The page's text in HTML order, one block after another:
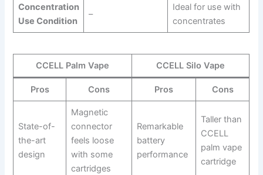
Concentration
Use Condition
–
Ideal for use with
concentrates
CCELL Palm Vape CCELL Silo Vape
Pros Cons Pros Cons
State-of-
the-art
design
Magnetic
connector
feels loose
with some
cartridges
Remarkable
battery
performance
Taller than
CCELL
palm vape
cartridge